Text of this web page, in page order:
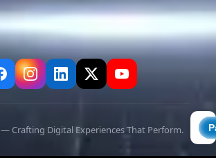
— Crafting Digital Experiences That Perform.